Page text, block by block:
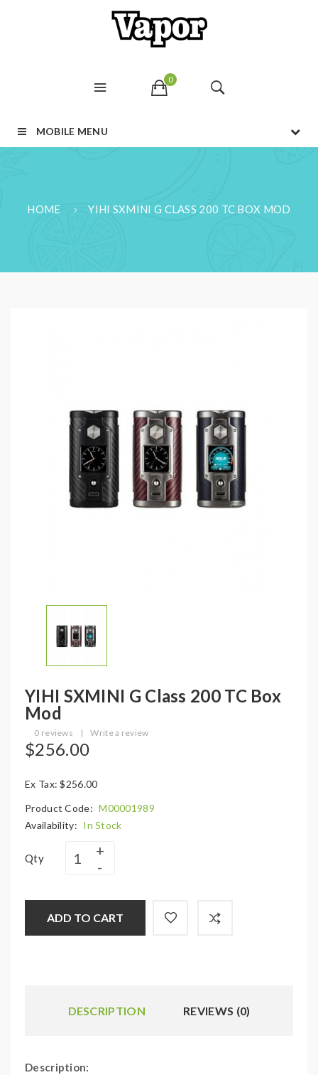
0
MOBILE MENU
HOME YIHI SXMINI G CLASS 200 TC BOX MOD
YIHI SXMINI G Class 200 TC Box
Mod
0 reviews | Write a review
$256.00
Ex Tax: $256.00
Product Code: M00001989
Availability: In Stock
Qty
ADD TO CART
DESCRIPTION REVIEWS (0)
Description: